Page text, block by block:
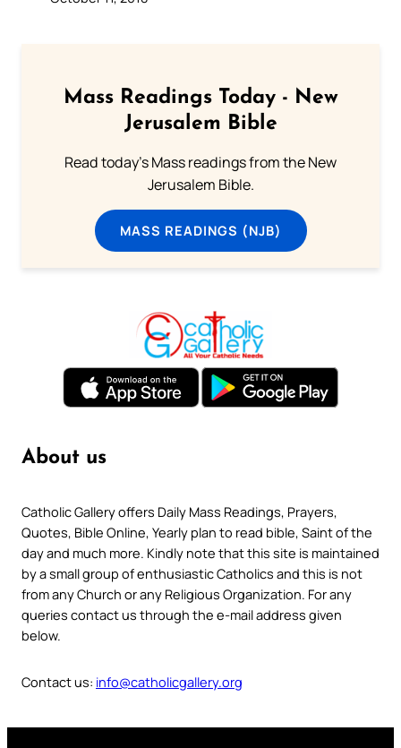
Mass Readings Today - New
Jerusalem Bible
Read today's Mass readings from the New
Jerusalem Bible.
MASS READINGS (NJB)
About us
Catholic Gallery offers Daily Mass Readings, Prayers,
Quotes, Bible Online, Yearly plan to read bible, Saint of the
day and much more. Kindly note that this site is maintained
by a small group of enthusiastic Catholics and this is not
from any Church or any Religious Organization. For any
queries contact us through the e-mail address given
below.
Contact us: info@catholicgallery.org